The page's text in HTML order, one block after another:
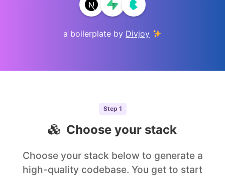
a boilerplate by Divjoy
Step 1
Choose your stack
Choose your stack below to generate a
high-quality codebase. You get to start